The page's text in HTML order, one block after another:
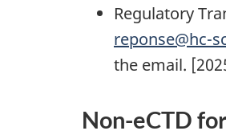
Regulatory
reponse@hc-
the email.
Non-eCTD